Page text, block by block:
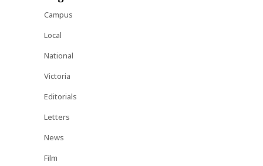
Campus
Local
National
Victoria
Editorials
Letters
News
Film